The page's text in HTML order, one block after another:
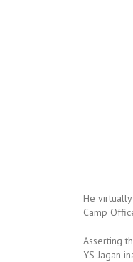
He
Camp
Asserting
YS Jagan